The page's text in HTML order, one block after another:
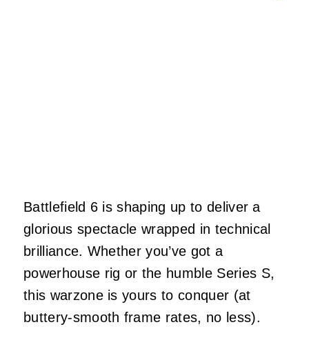
Battlefield 6 is shaping up to deliver a
glorious spectacle wrapped in technical
brilliance. Whether you’ve got a
powerhouse rig or the humble Series S,
this warzone is yours to conquer (at
buttery-smooth frame rates, no less).